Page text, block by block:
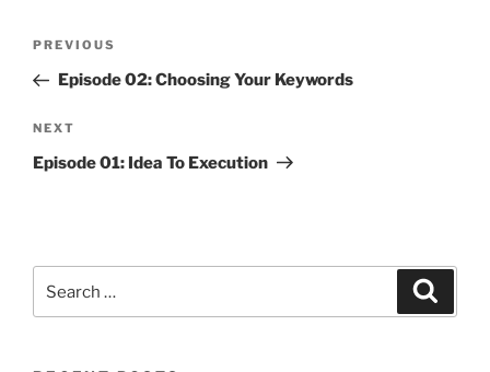
Previous
Post
PREVIOUS
Episode 02: Choosing Your Keywords
Next
Post
NEXT
Episode 01: Idea To Execution
for: